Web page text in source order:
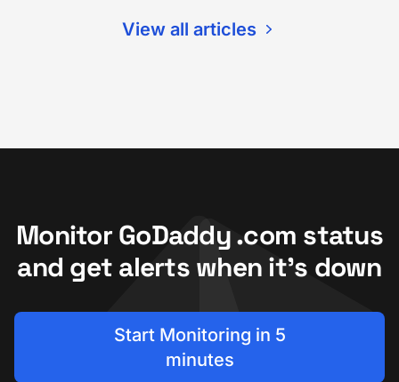
View all articles
Monitor GoDaddy .com status
and get alerts when it's down
Start Monitoring in 5
minutes